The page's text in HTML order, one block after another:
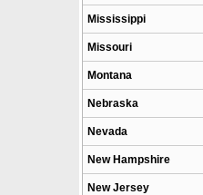
Mississippi
Missouri
Montana
Nebraska
Nevada
New Hampshire
New Jersey